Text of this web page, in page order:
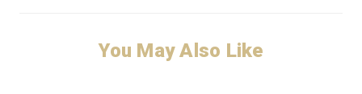
You May Also Like